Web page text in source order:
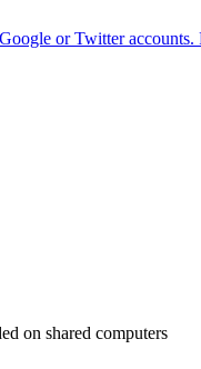
or Twitter
on shared computers